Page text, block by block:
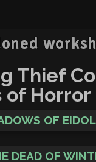
Thief
of Horror
OF
DEAD OF